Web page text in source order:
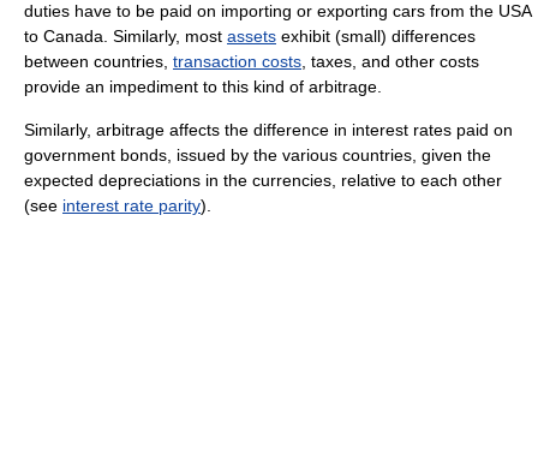
duties have to be paid on importing or exporting cars from the USA
to Canada. Similarly, most assets exhibit (small) differences
between countries, transaction costs, taxes, and other costs
provide an impediment to this kind of arbitrage.
Similarly, arbitrage affects the difference in interest rates paid on
government bonds, issued by the various countries, given the
expected depreciations in the currencies, relative to each other
(see interest rate parity).